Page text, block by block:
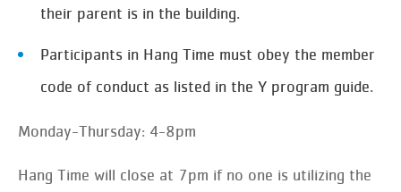
their parent is in the building.
Participants in Hang Time must obey the member
code of conduct as listed in the Y program guide.
Monday-Thursday: 4-8pm
Hang Time will close at 7pm if no one is utilizing the